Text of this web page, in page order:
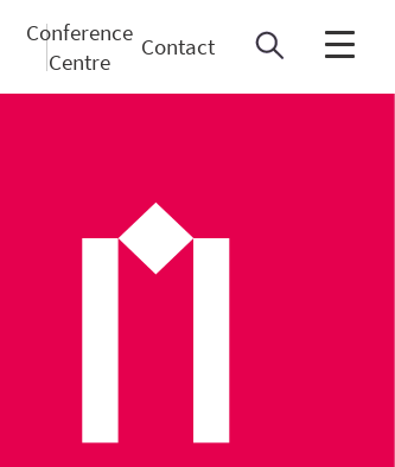
Conference
Centre
Contact